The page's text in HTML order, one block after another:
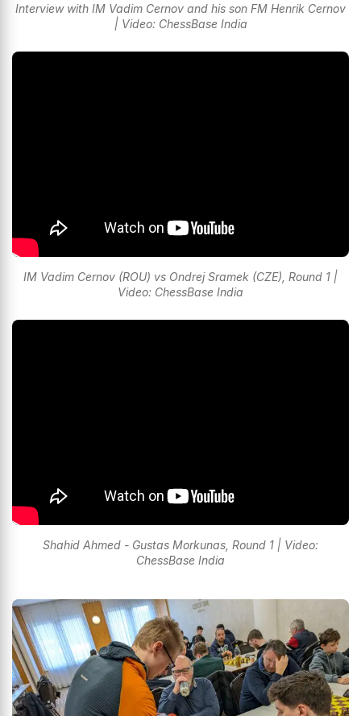
Interview with IM Vadim Cernov and his son FM Henrik Cernov
| Video: ChessBase India
IM Vadim Cernov (ROU) vs Ondrej Sramek (CZE), Round 1 |
Video: ChessBase India
Shahid Ahmed - Gustas Morkunas, Round 1 | Video:
ChessBase India